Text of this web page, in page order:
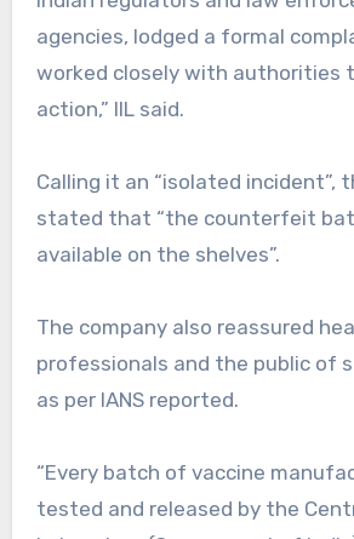
agencies, lodged a formal
worked closely with authorities
action,” IIL said.
Calling it an “isolated incident”,
stated that “the counterfeit
available on the shelves”.
The company also reassured
professionals and the public of
as per IANS reported.
“Every batch of vaccine
tested and released by the